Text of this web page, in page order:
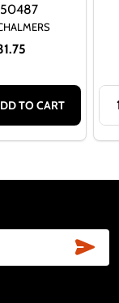
TO CART